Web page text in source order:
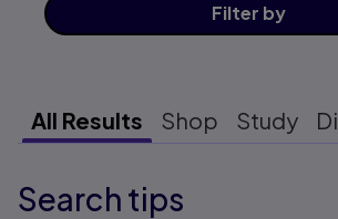
Filter by
All Results Shop Study
Search tips